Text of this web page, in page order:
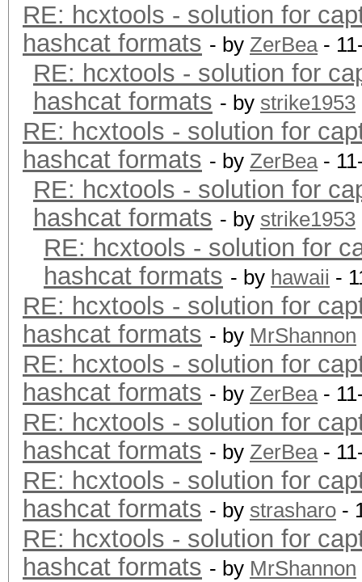
RE: hcxtools - solution for
hashcat formats - by ZerBea-
RE: hcxtools - solution for
hashcat formats - by strike1953
RE: hcxtools - solution for
hashcat formats - by ZerBea-
RE: hcxtools - solution for
hashcat formats - by strike1953
RE: hcxtools - solution for
hashcat formats - by hawaii -
RE: hcxtools - solution for
hashcat formats - by MrShannon
RE: hcxtools - solution for
hashcat formats - by ZerBea-
RE: hcxtools - solution for
hashcat formats - by ZerBea-
RE: hcxtools - solution for
hashcat formats - by strasharo -
RE: hcxtools - solution for
hashcat formats - by MrShannon